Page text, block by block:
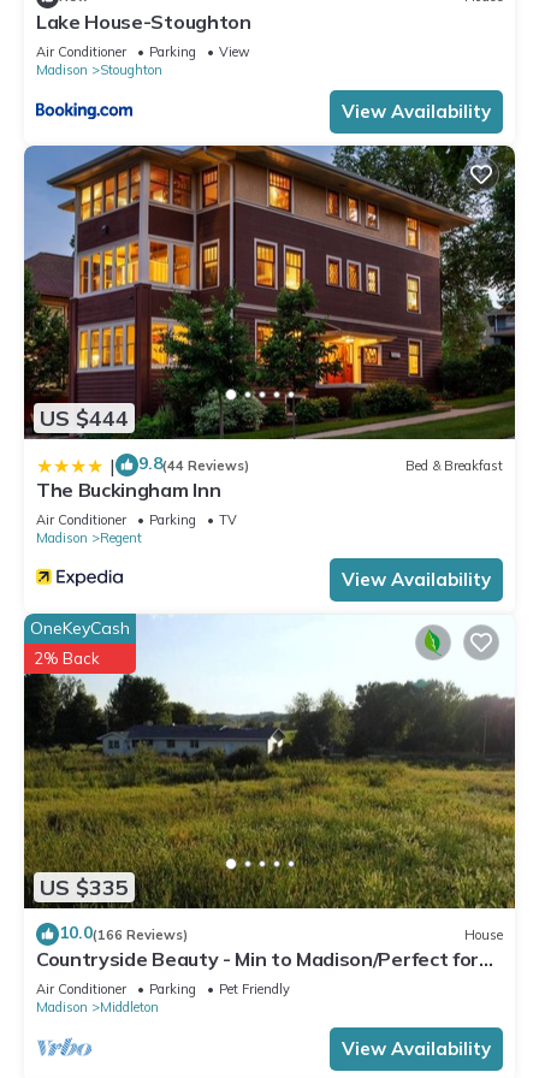
Lake House-Stoughton
Air Conditioner Parking
View
Madison
Stoughton
View Availability
US $444
| 9.8(44 Reviews) Bed & Breakfast
The Buckingham Inn
Air Conditioner Parking
TV
Madison
Regent
View Availability
US $335
OneKeyCash
2% Back
10.0(166 Reviews) House
Countryside Beauty - Min to Madison/Perfect for
families/Events&Dogs! Lrg yard
Air Conditioner Parking
Pet Friendly
Madison
Middleton
View Availability